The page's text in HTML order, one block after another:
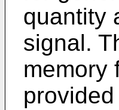
quantity
signal.
memory